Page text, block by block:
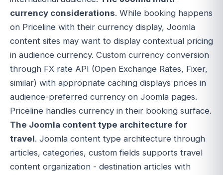
currency considerations. While booking happens
on Priceline with their currency display, Joomla
content sites may want to display contextual pricing
in audience currency. Custom currency conversion
through FX rate API (Open Exchange Rates, Fixer,
similar) with appropriate caching displays prices in
audience-preferred currency on Joomla pages.
Priceline handles currency in their booking surface.
The Joomla content type architecture for
travel. Joomla content type architecture through
articles, categories, custom fields supports travel
content organization - destination articles with